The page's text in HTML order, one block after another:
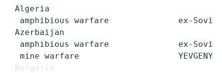
Algeria
amphibious warfare              ex-
Azerbaijan
amphibious warfare              ex-
mine warfare                    YEVGENYA
Bulgaria